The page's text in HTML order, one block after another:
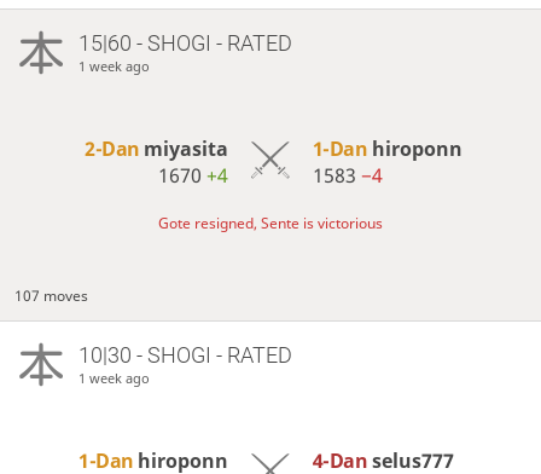
15|60 - SHOGI - RATED
1 week ago
2-Dan miyasita
1670+4
1-Dan hiroponn
1583 −4
Gote resigned, Sente is victorious
107 moves
10|30 - SHOGI - RATED
1 week ago
1-Dan hiroponn
4-Danselus777